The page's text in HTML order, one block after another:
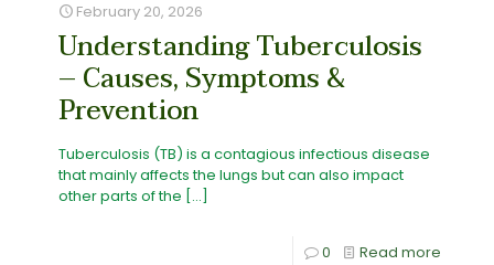
February 20, 2026
Understanding Tuberculosis
– Causes, Symptoms &
Prevention
Tuberculosis (TB) is a contagious infectious disease
that mainly affects the lungs but can also impact
other parts of the […]
0 Read more